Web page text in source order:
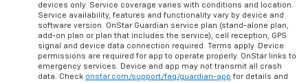
devices only. Service coverage varies with conditions and location.
Service availability, features and functionality vary by device and
software version. OnStar Guardian service plan (stand-alone plan,
add-on plan or plan that includes the service), cell reception, GPS
signal and device data connection required. Terms apply. Device
permissions are required for app to operate properly. OnStar links to
emergency services. Device and app may not transmit all crash
data. Check onstar.com/support/faq/guardian-app for details and